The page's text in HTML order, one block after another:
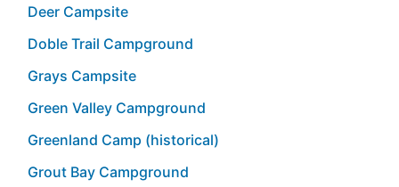
Deer Campsite
Doble Trail Campground
Grays Campsite
Green Valley Campground
Greenland Camp (historical)
Grout Bay Campground